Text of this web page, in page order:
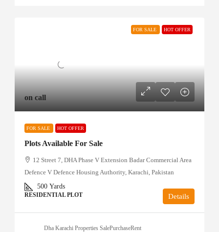
FOR SALE HOT OFFER
on call
FOR SALE HOT OFFER
Plots Available For Sale
12 Street 7, DHA Phase V Extension Badar Commercial Area
Defence V Defence Housing Authority, Karachi, Pakistan
500 Yards
RESIDENTIAL PLOT Details
Dha Karachi Properties SalePurchaseRent